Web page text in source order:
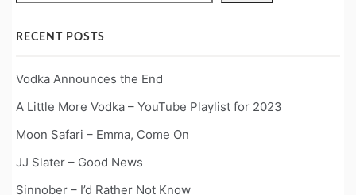
RECENT POSTS
Vodka Announces the End
A Little More Vodka – YouTube Playlist for 2023
Moon Safari – Emma, Come On
JJ Slater – Good News
Sinnober – I’d Rather Not Know